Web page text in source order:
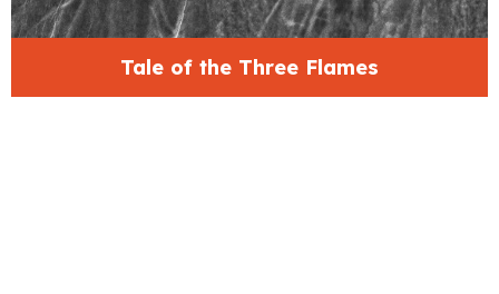
Tale of the Three Flames